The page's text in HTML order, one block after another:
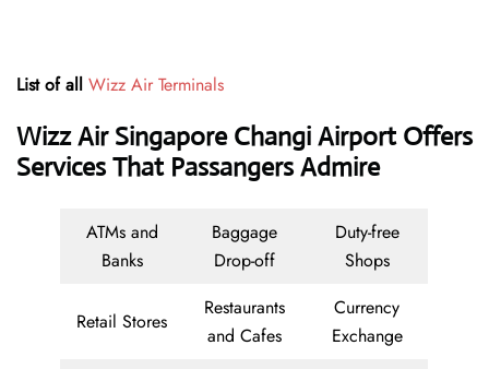
List of all Wizz Air Terminals
Wizz Air Singapore Changi Airport Offers
Services That Passangers Admire
ATMs and
Banks
Baggage
Drop-off
Duty-free
Shops
Retail Stores
Restaurants
and Cafes
Currency
Exchange